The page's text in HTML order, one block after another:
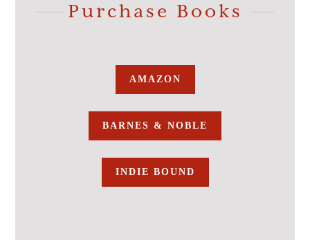
Purchase Books
AMAZON
BARNES & NOBLE
INDIE BOUND